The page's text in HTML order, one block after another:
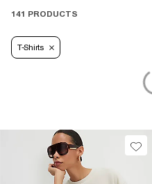
141 PRODUCTS
T-Shirts